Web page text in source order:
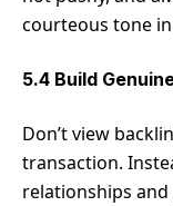
courteous tone
5.4 Build
Don’t view
transaction.
relationships